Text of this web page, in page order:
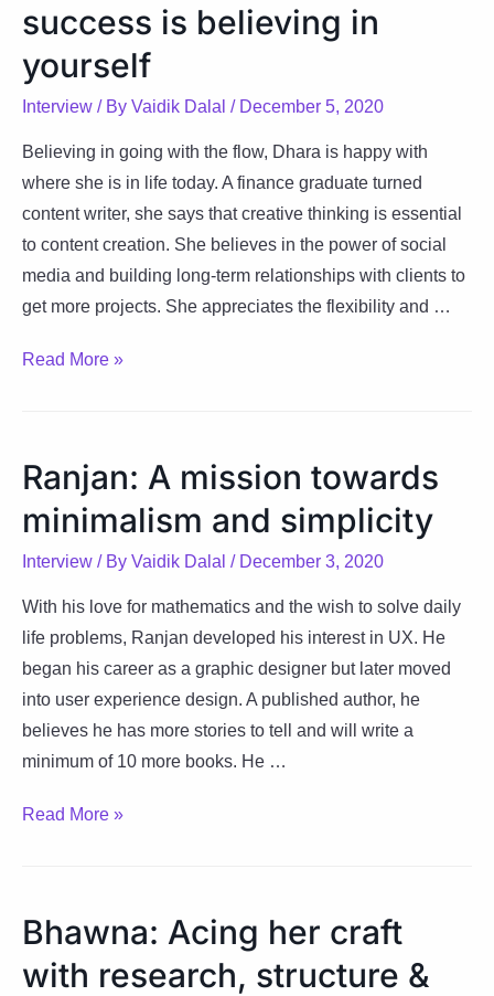
an
keep
trying!
success is believing in
yourself
Interview / By Vaidik Dalal / December 5, 2020
Believing in going with the flow, Dhara is happy with
where she is in life today. A finance graduate turned
content writer, she says that creative thinking is essential
to content creation. She believes in the power of social
media and building long-term relationships with clients to
get more projects. She appreciates the flexibility and …
Dhara:
success
is
yourself
Read More »
Ranjan: A mission towards
minimalism and simplicity
Interview / By Vaidik Dalal / December 3, 2020
With his love for mathematics and the wish to solve daily
life problems, Ranjan developed his interest in UX. He
began his career as a graphic designer but later moved
into user experience design. A published author, he
believes he has more stories to tell and will write a
minimum of 10 more books. He …
Ranjan:
minimalism
and
Read More »
Bhawna: Acing her craft
with research, structure &